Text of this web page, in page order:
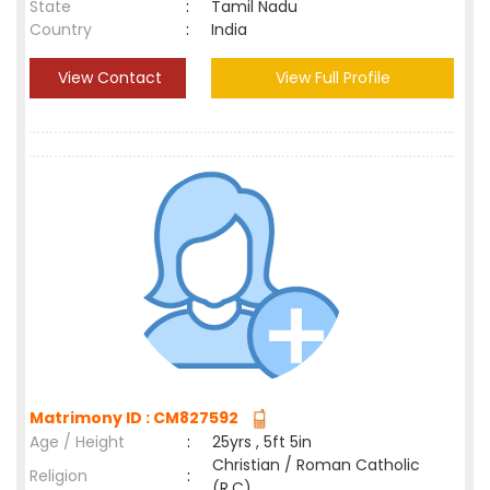
State :
Tamil Nadu
Country
: India
View Contact View Full Profile
Matrimony ID : CM827592
Age / Height
:
25yrs , 5ft 5in
Religion
:
Christian / Roman Catholic